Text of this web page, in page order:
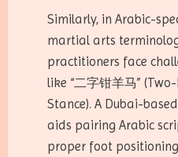
Similarly, in Arabic-
martial arts
practitioners face
like “二字钳羊马”
Stance). A Dubai-
aids pairing Arabic
proper foot